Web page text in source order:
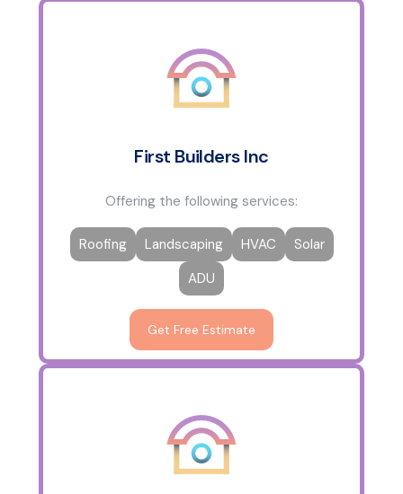
First Builders Inc
Offering the following services:
Roofing Landscaping HVAC
Solar
ADU
Get Free Estimate